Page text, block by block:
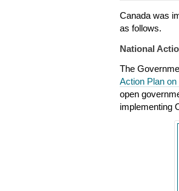
Canada was
as follows.
National
The
Action Plan
open
implementing